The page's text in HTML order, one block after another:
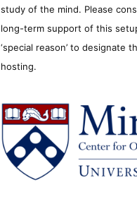
study of the mind. Please
long-term support of this
‘special reason’ to designate
hosting.